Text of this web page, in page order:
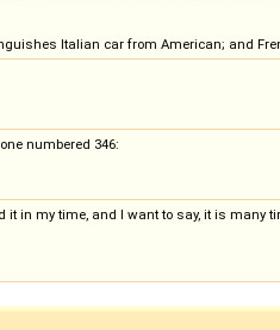
Italian car from American; and
numbered 346:
it in my time, and I want to say, it is